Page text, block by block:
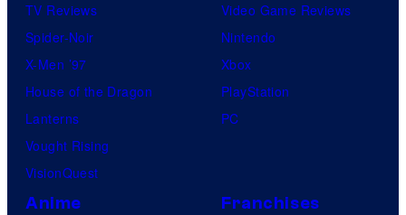
TV Reviews
Spider-Noir
X-Men ’97
House of the Dragon
Lanterns
Vought Rising
VisionQuest
Video Game Reviews
Nintendo
Xbox
PlayStation
PC
Anime Franchises